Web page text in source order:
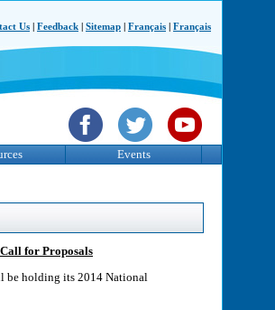
Us Feedback Sitemap Français Français
Events
for Proposals
be holding its 2014 National